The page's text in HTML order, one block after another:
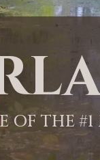
OF THE